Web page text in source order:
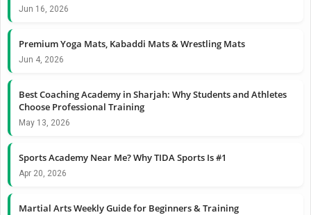
Jun 16, 2026
Premium Yoga Mats, Kabaddi Mats & Wrestling Mats
Jun 4, 2026
Best Coaching Academy in Sharjah: Why Students and Athletes
Choose Professional Training
May 13, 2026
Sports Academy Near Me? Why TIDA Sports Is #1
Apr 20, 2026
Martial Arts Weekly Guide for Beginners & Training